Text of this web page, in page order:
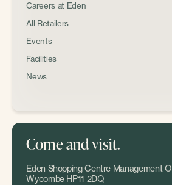
Careers at Eden
All Retailers
Events
Facilities
News
Come and visit.
Eden Shopping Centre Management
Wycombe HP11 2DQ